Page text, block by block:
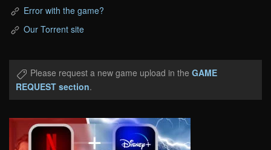
Error with the game?
Our Torrent site
Please request a new game upload in the GAME
REQUEST section.